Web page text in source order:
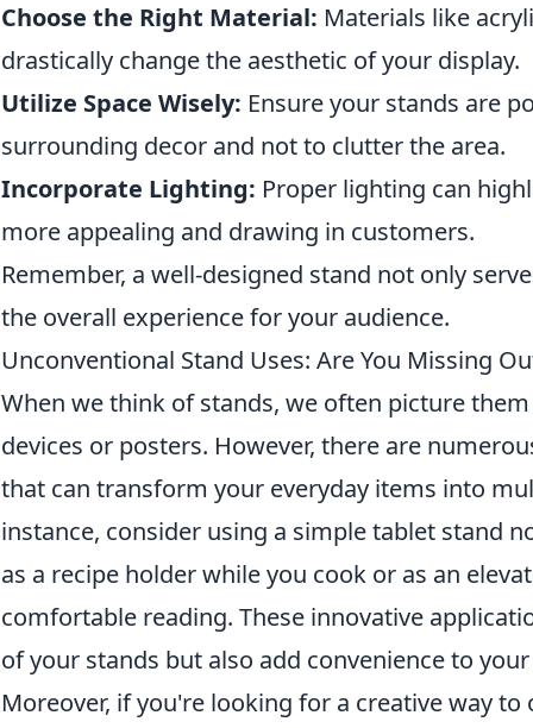
Choose the Right Material: Materials like
drastically change the aesthetic of your display.
Utilize Space Wisely: Ensure your stands are
surrounding decor and not to clutter the area.
Incorporate Lighting: Proper lighting can
more appealing and drawing in customers.
Remember, a well-designed stand not only
the overall experience for your audience.
Unconventional Stand Uses: Are You Missing
When we think of stands, we often picture
devices or posters. However, there are
that can transform your everyday items into
instance, consider using a simple tablet stand
as a recipe holder while you cook or as an
comfortable reading. These innovative
of your stands but also add convenience to
Moreover, if you're looking for a creative way